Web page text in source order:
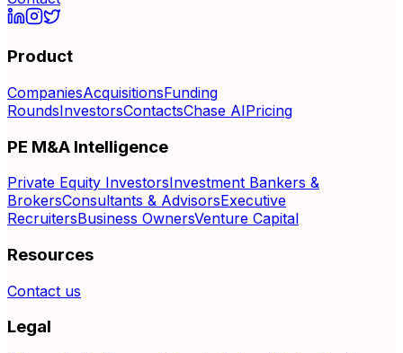
Product
CompaniesAcquisitionsFunding
RoundsInvestorsContactsChase AIPricing
PE M&A Intelligence
Private Equity InvestorsInvestment Bankers &
BrokersConsultants & AdvisorsExecutive
RecruitersBusiness OwnersVenture Capital
Resources
Contact us
Legal